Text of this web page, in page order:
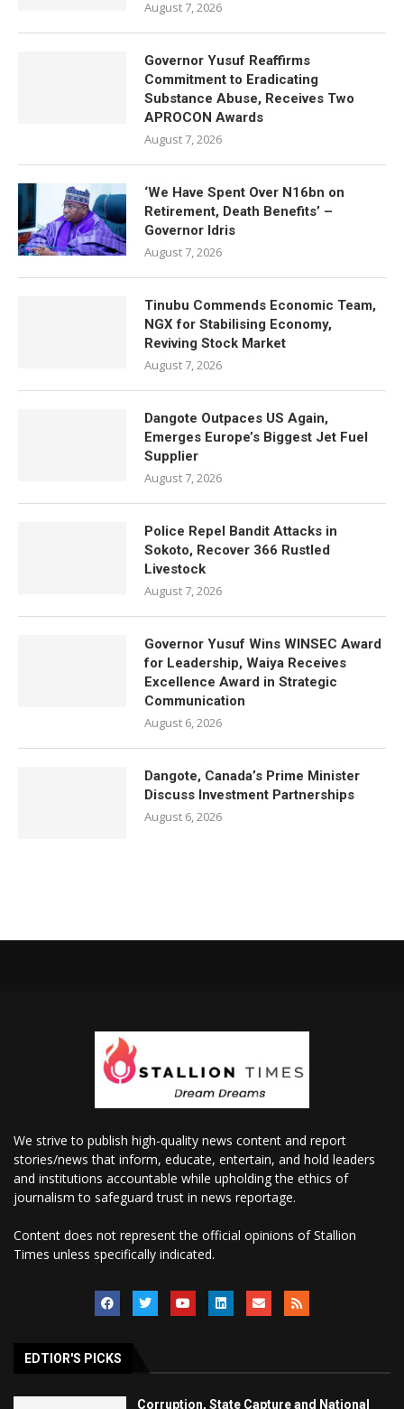
August 7, 2026
Governor Yusuf Reaffirms
Commitment to Eradicating
Substance Abuse, Receives Two
APROCON Awards
August 7, 2026
‘We Have Spent Over N16bn on
Retirement, Death Benefits’ –
Governor Idris
August 7, 2026
Tinubu Commends Economic Team,
NGX for Stabilising Economy,
Reviving Stock Market
August 7, 2026
Dangote Outpaces US Again,
Emerges Europe’s Biggest Jet Fuel
Supplier
August 7, 2026
Police Repel Bandit Attacks in
Sokoto, Recover 366 Rustled
Livestock
August 7, 2026
Governor Yusuf Wins WINSEC Award
for Leadership, Waiya Receives
Excellence Award in Strategic
Communication
August 6, 2026
Dangote, Canada’s Prime Minister
Discuss Investment Partnerships
August 6, 2026
We strive to publish high-quality news content and report
stories/news that inform, educate, entertain, and hold leaders
and institutions accountable while upholding the ethics of
journalism to safeguard trust in news reportage.
Content does not represent the official opinions of Stallion
Times unless specifically indicated.
EDTIOR'S PICKS
Corruption, State Capture and National